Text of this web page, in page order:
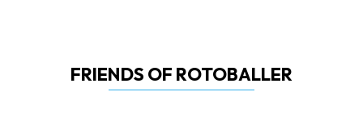
FRIENDS OF ROTOBALLER